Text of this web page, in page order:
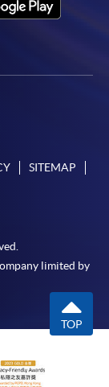
SITEMAP
limited by
TOP